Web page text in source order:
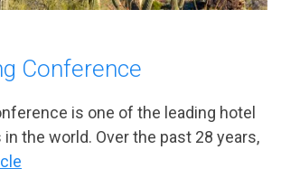
Conference
is one of the leading hotel
the world. Over the past 28 years,